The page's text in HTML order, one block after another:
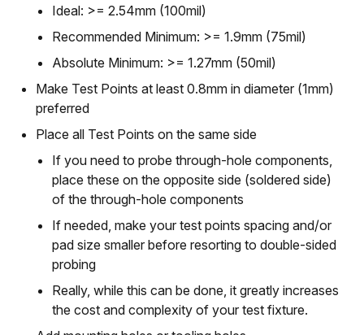
Ideal: >= 2.54mm (100mil)
Recommended Minimum: >= 1.9mm (75mil)
Absolute Minimum: >= 1.27mm (50mil)
Make Test Points at least 0.8mm in diameter (1mm)
preferred
Place all Test Points on the same side
If you need to probe through-hole components,
place these on the opposite side (soldered side)
of the through-hole components
If needed, make your test points spacing and/or
pad size smaller before resorting to double-sided
probing
Really, while this can be done, it greatly increases
the cost and complexity of your test fixture.